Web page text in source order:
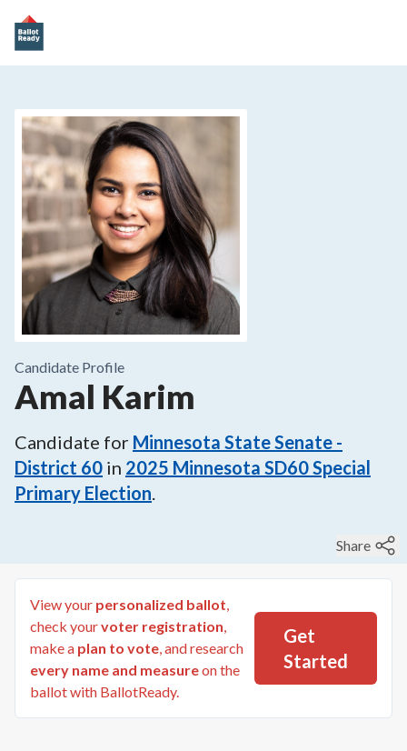
Candidate Profile
Amal Karim
Candidate for Minnesota State Senate -
District 60 in 2025 Minnesota SD60 Special
Primary Election.
Share
View your personalized ballot,
check yourvoter registration,
make a plan to vote, and research
every name and measureon the
ballot with BallotReady.
Get
Started